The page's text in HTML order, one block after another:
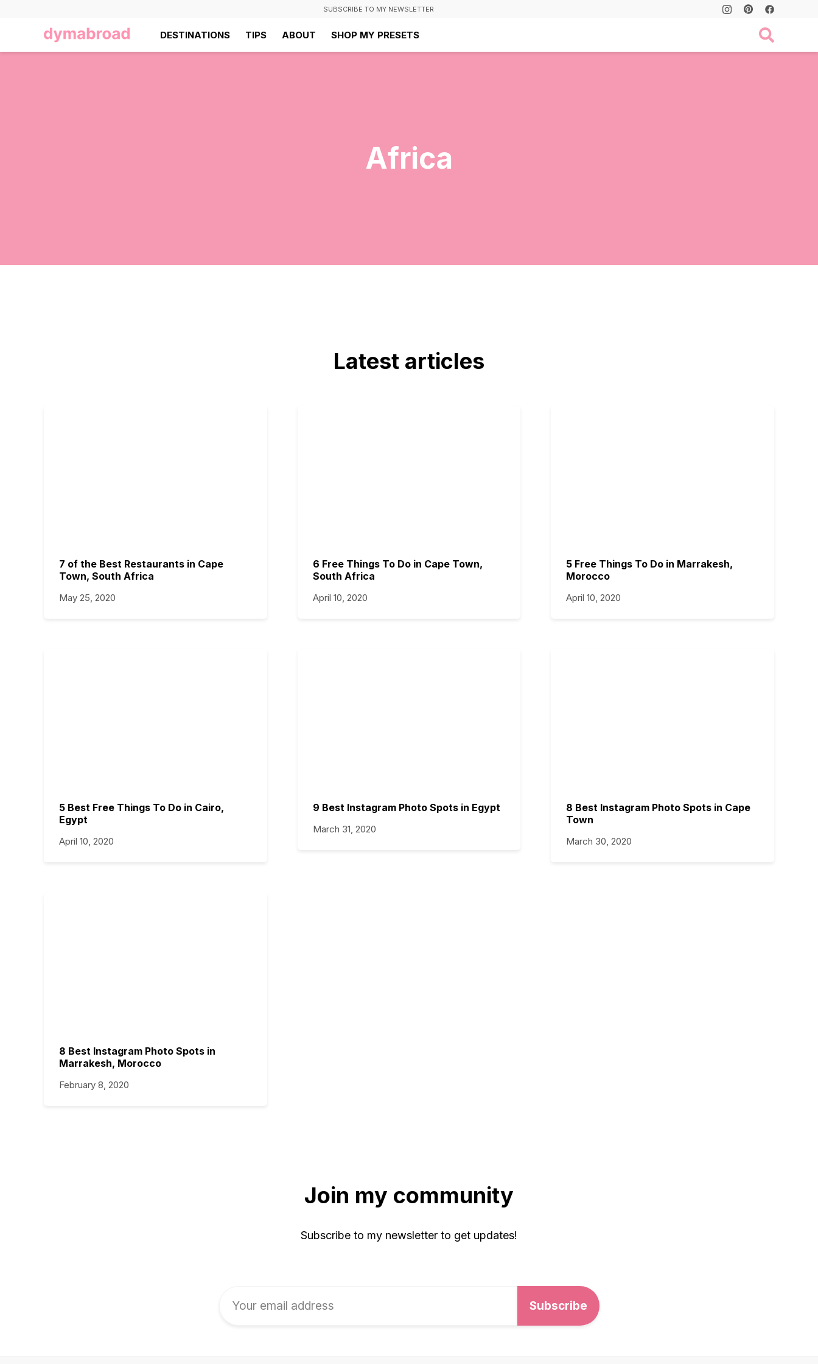
SUBSCRIBE TO MY NEWSLETTER
DESTINATIONS TIPS ABOUT SHOP MY PRESETS
Africa
Latest articles
7 of the Best Restaurants in Cape
Town, South Africa
May 25, 2020
6 Free Things To Do in Cape Town,
South Africa
April 10, 2020
5 Free Things To Do in Marrakesh,
Morocco
April 10, 2020
5 Best Free Things To Do in Cairo,
Egypt
April 10, 2020
9 Best Instagram Photo Spots in Egypt
March 31, 2020
8 Best Instagram Photo Spots in Cape
Town
March 30, 2020
8 Best Instagram Photo Spots in
Marrakesh, Morocco
February 8, 2020
Join my community
Subscribe to my newsletter to get updates!